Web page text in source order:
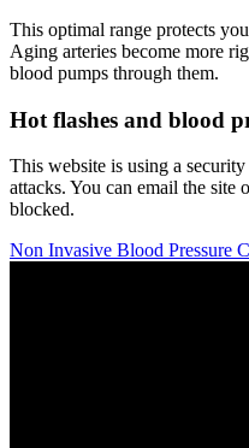
This optimal range protects
Aging arteries become more
blood pumps through them.
Hot flashes and blood
This website is using a
attacks. You can email the
blocked.
Non Invasive Blood Pressure